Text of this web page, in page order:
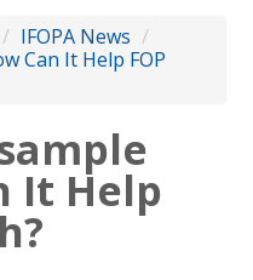
/ IFOPA News /
Can It Help FOP
It Help